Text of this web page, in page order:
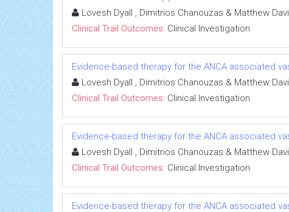
Lovesh Dyall , Dimitrios Chanouzas & Matthew
Clinical Trail Outcomes: Clinical Investigation
Evidence-based therapy for the ANCA associated
Lovesh Dyall , Dimitrios Chanouzas & Matthew
Clinical Trail Outcomes: Clinical Investigation
Evidence-based therapy for the ANCA associated
Lovesh Dyall , Dimitrios Chanouzas & Matthew
Clinical Trail Outcomes: Clinical Investigation
Evidence-based therapy for the ANCA associated